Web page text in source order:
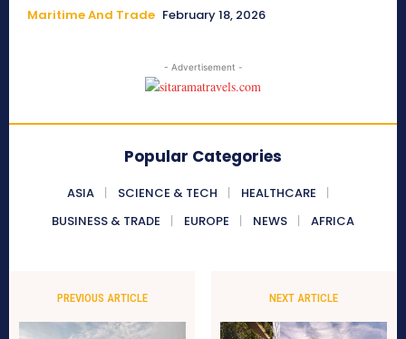
Maritime And Trade February 18, 2026
- Advertisement -
Popular Categories
ASIA SCIENCE & TECH
HEALTHCARE
BUSINESS & TRADE
EUROPE NEWS AFRICA
PREVIOUS ARTICLE NEXT ARTICLE